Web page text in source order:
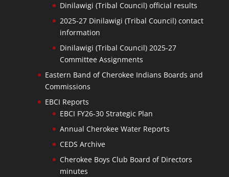
Dinilawigi (Tribal Council) official results
2025-27 Dinilawigi (Tribal Council) contact
information
Dinilawigi (Tribal Council) 2025-27
Committee Assignments
Eastern Band of Cherokee Indians Boards and
Commissions
EBCI Reports
EBCI FY26-30 Strategic Plan
Annual Cherokee Water Reports
CEDS Archive
Cherokee Boys Club Board of Directors
minutes